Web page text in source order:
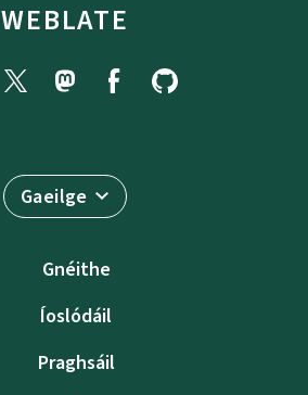
WEBLATE
Gaeilge
Gnéithe
Íoslódáil
Praghsáil